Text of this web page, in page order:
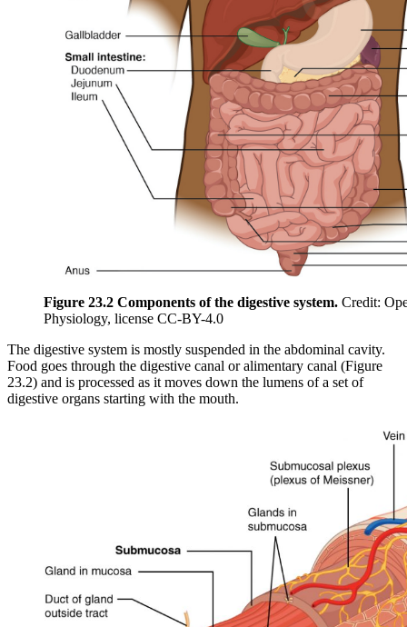
Figure 23.2 Components of the digestive system. Credit:
Physiology, license CC-BY-4.0
The digestive system is mostly suspended in the abdominal cavity.
Food goes through the digestive canal or alimentary canal (Figure
23.2) and is processed as it moves down the lumens of a set of
digestive organs starting with the mouth.